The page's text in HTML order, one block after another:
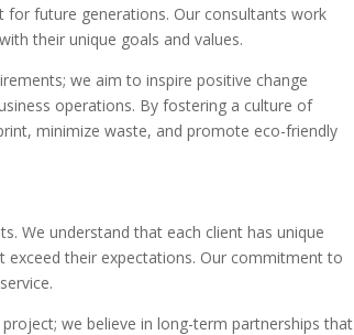
for future generations. Our consultants work
their unique goals and values.
we aim to inspire positive change
operations. By fostering a culture of
minimize waste, and promote eco-friendly
We understand that each client has unique
exceed their expectations. Our commitment to
we believe in long-term partnerships that